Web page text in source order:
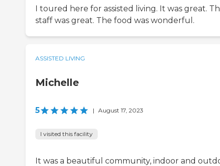
I toured here for assisted living. It was great.
staff was great. The food was wonderful.
ASSISTED LIVING
Michelle
5 | August 17, 2023
I visited this facility
It was a beautiful community, indoor and